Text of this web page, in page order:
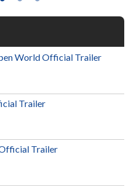
World Official Trailer
Trailer
Trailer